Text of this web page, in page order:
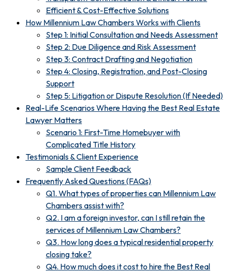
Efficient & Cost-Effective Solutions
How Millennium Law Chambers Works with Clients
Step 1: Initial Consultation and Needs Assessment
Step 2: Due Diligence and Risk Assessment
Step 3: Contract Drafting and Negotiation
Step 4: Closing, Registration, and Post-Closing
Support
Step 5: Litigation or Dispute Resolution (If Needed)
Real-Life Scenarios Where Having the Best Real Estate
Lawyer Matters
Scenario 1: First-Time Homebuyer with
Complicated Title History
Testimonials & Client Experience
Sample Client Feedback
Frequently Asked Questions (FAQs)
Q1. What types of properties can Millennium Law
Chambers assist with?
Q2. I am a foreign investor, can I still retain the
services of Millennium Law Chambers?
Q3. How long does a typical residential property
closing take?
Q4. How much does it cost to hire the Best Real